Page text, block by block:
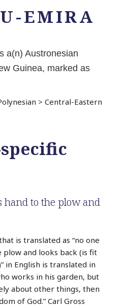
EMIRA
a(n) Austronesian
Guinea, marked as
> Central-Eastern
hand to the plow and
is translated as “no one
and looks back (is fit
in English is translated in
works in his garden, but
about other things, then
of God.” Carl Gross